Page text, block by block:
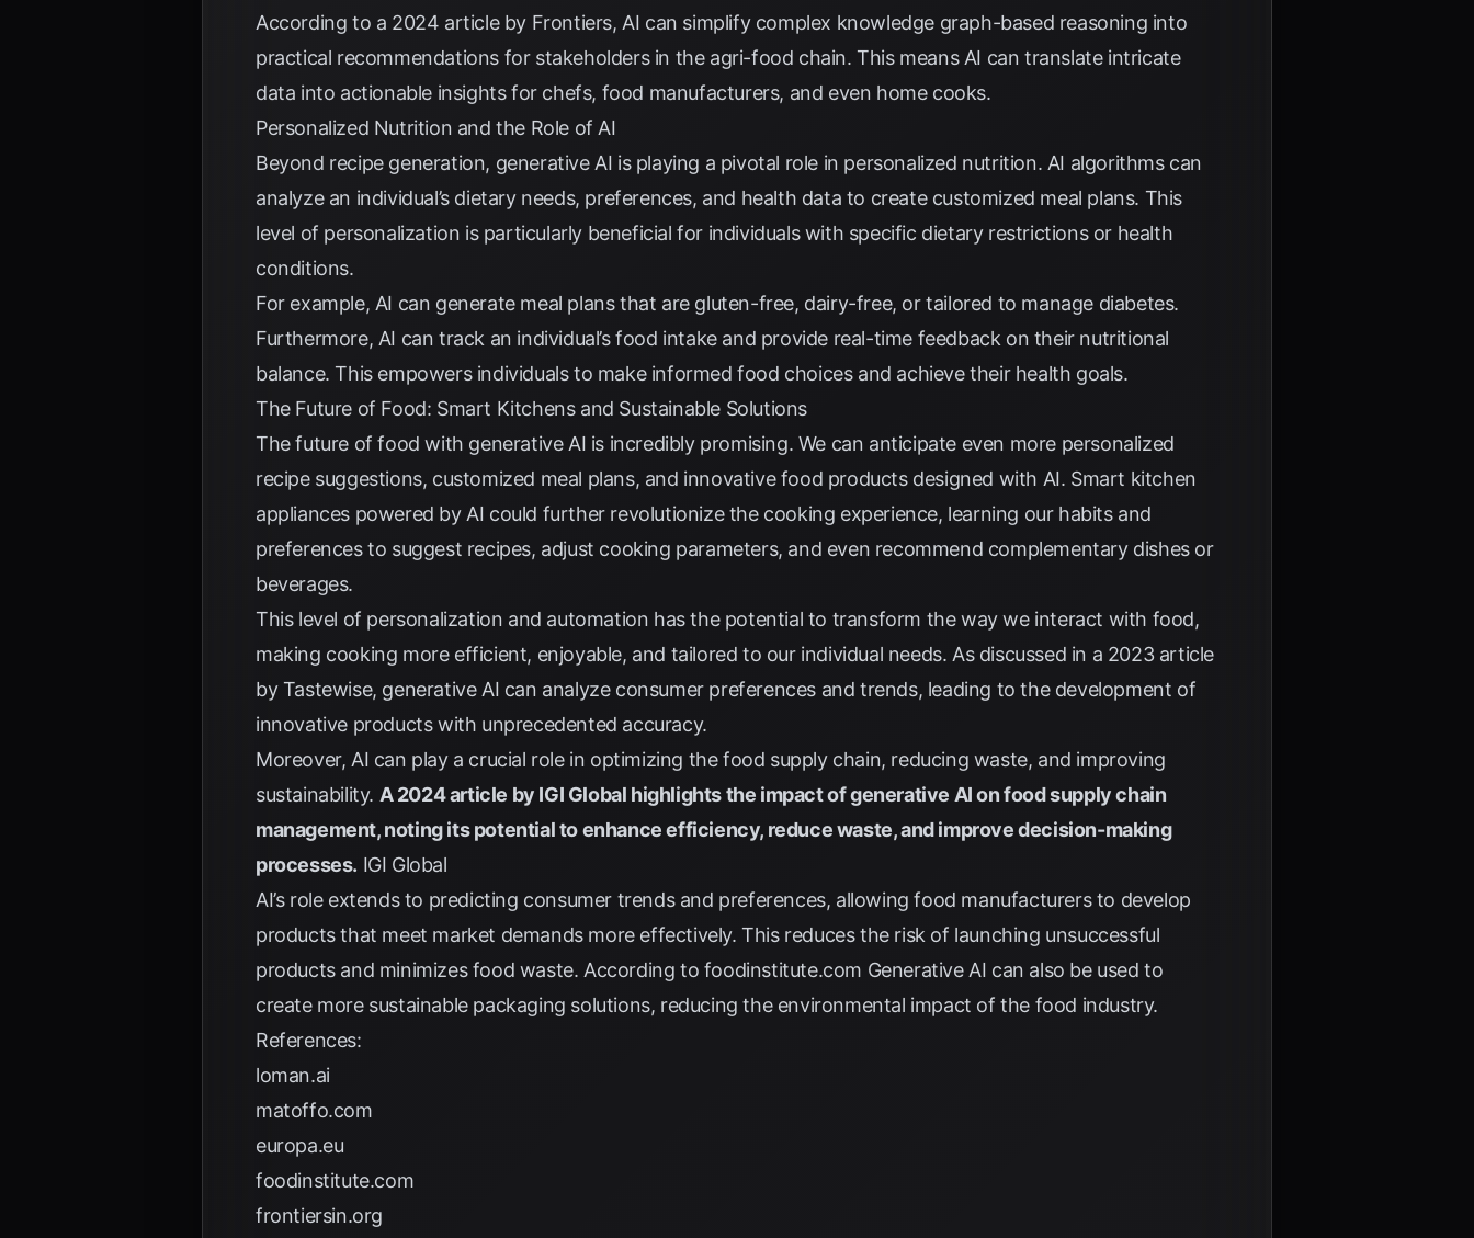
According to a 2024 article by Frontiers, AI can simplify complex knowledge graph-based reasoning into
practical recommendations for stakeholders in the agri-food chain. This means AI can translate intricate
data into actionable insights for chefs, food manufacturers, and even home cooks.
Personalized Nutrition and the Role of AI
Beyond recipe generation, generative AI is playing a pivotal role in personalized nutrition. AI algorithms can
analyze an individual’s dietary needs, preferences, and health data to create customized meal plans. This
level of personalization is particularly beneficial for individuals with specific dietary restrictions or health
conditions.
For example, AI can generate meal plans that are gluten-free, dairy-free, or tailored to manage diabetes.
Furthermore, AI can track an individual’s food intake and provide real-time feedback on their nutritional
balance. This empowers individuals to make informed food choices and achieve their health goals.
The Future of Food: Smart Kitchens and Sustainable Solutions
The future of food with generative AI is incredibly promising. We can anticipate even more personalized
recipe suggestions, customized meal plans, and innovative food products designed with AI. Smart kitchen
appliances powered by AI could further revolutionize the cooking experience, learning our habits and
preferences to suggest recipes, adjust cooking parameters, and even recommend complementary dishes or
beverages.
This level of personalization and automation has the potential to transform the way we interact with food,
making cooking more efficient, enjoyable, and tailored to our individual needs. As discussed in a 2023 article
by Tastewise, generative AI can analyze consumer preferences and trends, leading to the development of
innovative products with unprecedented accuracy.
Moreover, AI can play a crucial role in optimizing the food supply chain, reducing waste, and improving
sustainability. A 2024 article by IGI Global highlights the impact of generative AI on food supply chain
management, noting its potential to enhance efficiency, reduce waste, and improve decision-making
processes. IGI Global
AI’s role extends to predicting consumer trends and preferences, allowing food manufacturers to develop
products that meet market demands more effectively. This reduces the risk of launching unsuccessful
products and minimizes food waste. According to foodinstitute.com Generative AI can also be used to
create more sustainable packaging solutions, reducing the environmental impact of the food industry.
References:
loman.ai
matoffo.com
europa.eu
foodinstitute.com
frontiersin.org